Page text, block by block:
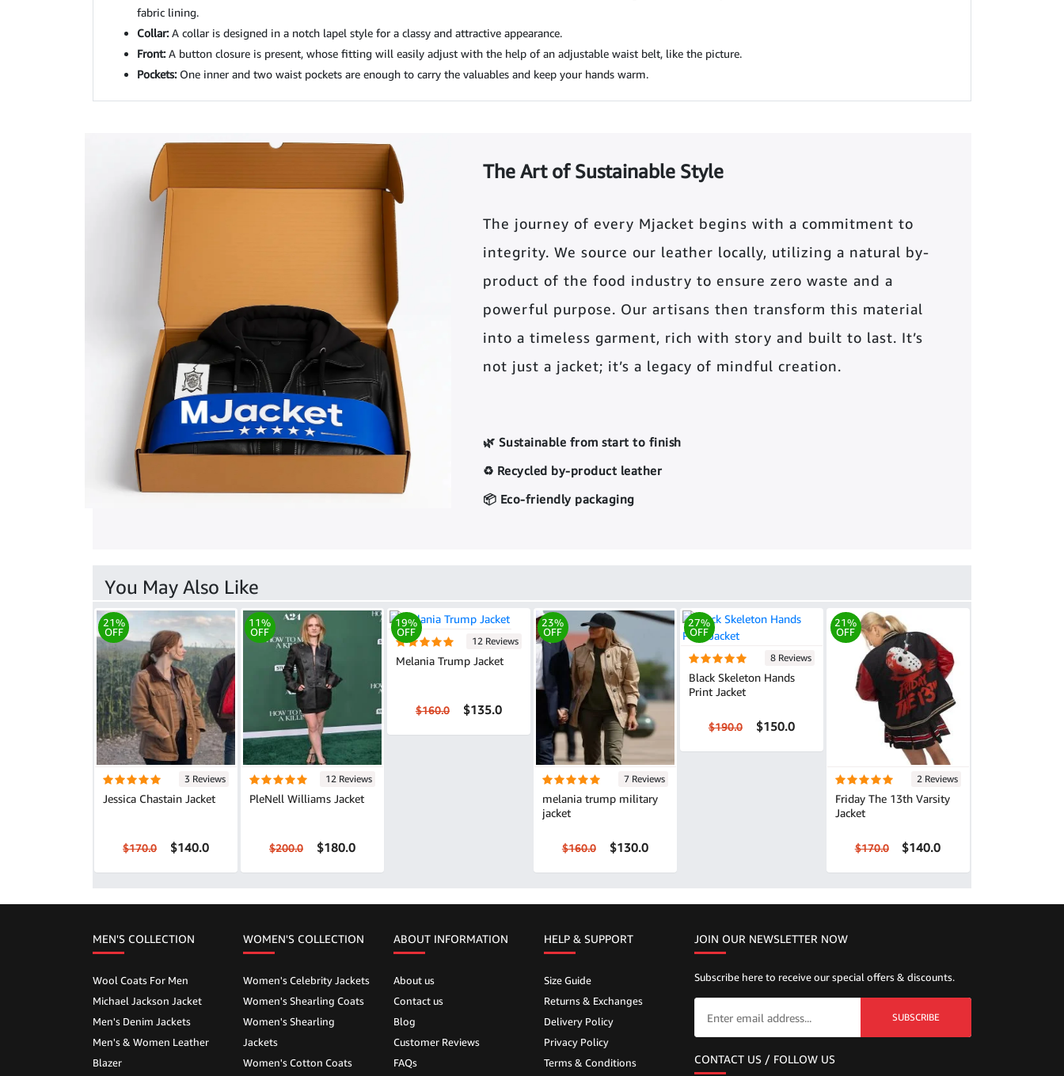
fabric lining.
Collar: A collar is designed in a notch lapel style for a classy and attractive appearance.
Front: A button closure is present, whose fitting will easily adjust with the help of an adjustable waist belt, like the picture.
Pockets: One inner and two waist pockets are enough to carry the valuables and keep your hands warm.
The Art of Sustainable Style
The journey of every Mjacket begins with a commitment to
integrity. We source our leather locally, utilizing a natural by-
product of the food industry to ensure zero waste and a
powerful purpose. Our artisans then transform this material
into a timeless garment, rich with story and built to last. It’s
not just a jacket; it’s a legacy of mindful creation.
🌿 Sustainable from start to finish
♻️ Recycled by-product leather
📦 Eco-friendly packaging
You May Also Like
21%
OFF
3 Reviews
Jessica Chastain Jacket
$170.0 $140.0
11%
OFF
12 Reviews
PleNell Williams Jacket
$200.0 $180.0
19%
OFF
12 Reviews
Melania Trump Jacket
$160.0 $135.0
23%
OFF
7 Reviews
melania trump military
jacket
$160.0 $130.0
27%
OFF
8 Reviews
Black Skeleton Hands
Print Jacket
$190.0 $150.0
21%
OFF
2 Reviews
Friday The 13th Varsity
Jacket
$170.0 $140.0
MEN'S COLLECTION
Wool Coats For Men
Michael Jackson Jacket
Men's Denim Jackets
Men's & Women Leather
Blazer
WOMEN'S COLLECTION
Women's Celebrity Jackets
Women's Shearling Coats
Women's Shearling
Jackets
Women's Cotton Coats
ABOUT INFORMATION
About us
Contact us
Blog
Customer Reviews
FAQs
HELP & SUPPORT
Size Guide
Returns & Exchanges
Delivery Policy
Privacy Policy
Terms & Conditions
JOIN OUR NEWSLETTER NOW
Subscribe here to receive our special offers & discounts.
SUBSCRIBE
CONTACT US / FOLLOW US